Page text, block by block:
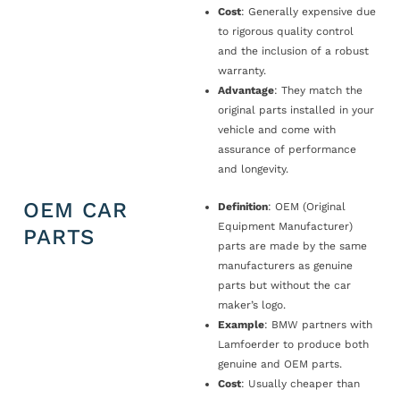
Cost: Generally expensive due
to rigorous quality control
and the inclusion of a robust
warranty.
Advantage: They match the
original parts installed in your
vehicle and come with
assurance of performance
and longevity.
OEM CAR
PARTS
Definition: OEM (Original
Equipment Manufacturer)
parts are made by the same
manufacturers as genuine
parts but without the car
maker’s logo.
Example: BMW partners with
Lamfoerder to produce both
genuine and OEM parts.
Cost: Usually cheaper than